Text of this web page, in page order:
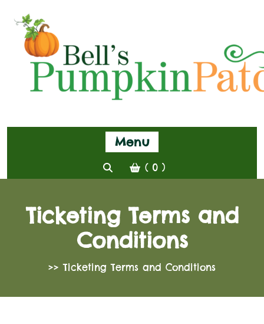
Menu
( 0 )
Ticketing Terms and
Conditions
>> Ticketing Terms and Conditions